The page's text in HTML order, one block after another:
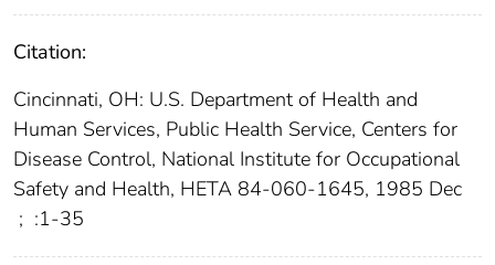
Citation:
Cincinnati, OH: U.S. Department of Health and
Human Services, Public Health Service, Centers for
Disease Control, National Institute for Occupational
Safety and Health, HETA 84-060-1645, 1985 Dec
; :1-35